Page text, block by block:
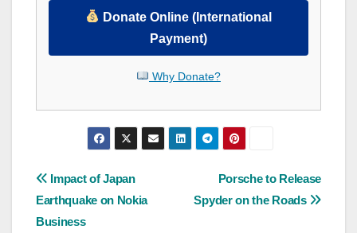
Donate Online (International
Payment)
Why Donate?
Post
navigation
Porsche to Release
Spyder on the Roads
Impact of Japan
Earthquake on Nokia
Business